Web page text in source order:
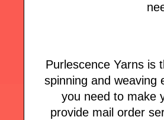
Purlescence Yarns is
spinning and weaving
you need to make
provide mail order